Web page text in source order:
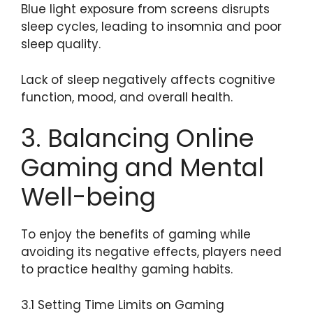
Blue light exposure from screens disrupts
sleep cycles, leading to insomnia and poor
sleep quality.
Lack of sleep negatively affects cognitive
function, mood, and overall health.
3. Balancing Online
Gaming and Mental
Well-being
To enjoy the benefits of gaming while
avoiding its negative effects, players need
to practice healthy gaming habits.
3.1 Setting Time Limits on Gaming